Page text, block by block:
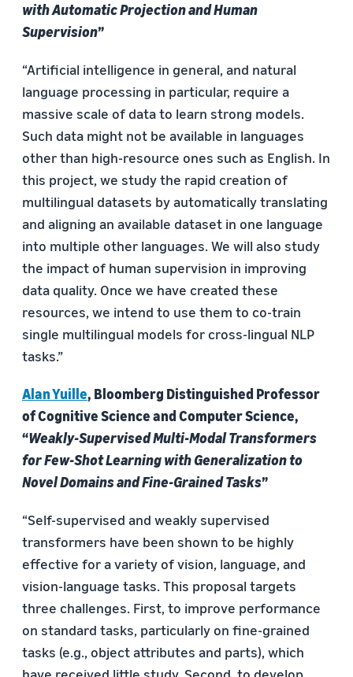
with Automatic Projection and Human
Supervision”
“Artificial intelligence in general, and natural
language processing in particular, require a
massive scale of data to learn strong models.
Such data might not be available in languages
other than high-resource ones such as English. In
this project, we study the rapid creation of
multilingual datasets by automatically translating
and aligning an available dataset in one language
into multiple other languages. We will also study
the impact of human supervision in improving
data quality. Once we have created these
resources, we intend to use them to co-train
single multilingual models for cross-lingual NLP
tasks.”
Alan Yuille, Bloomberg Distinguished Professor
of Cognitive Science and Computer Science,
“Weakly-Supervised Multi-Modal Transformers
for Few-Shot Learning with Generalization to
Novel Domains and Fine-Grained Tasks”
“Self-supervised and weakly supervised
transformers have been shown to be highly
effective for a variety of vision, language, and
vision-language tasks. This proposal targets
three challenges. First, to improve performance
on standard tasks, particularly on fine-grained
tasks (e.g., object attributes and parts), which